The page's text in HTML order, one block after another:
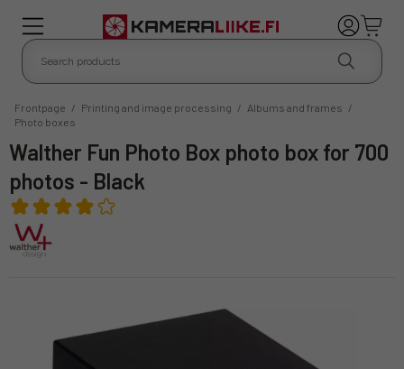
Frontpage / Printing and image processing / Albums and frames /
Photo boxes
Walther Fun Photo Box photo box for 700
photos - Black